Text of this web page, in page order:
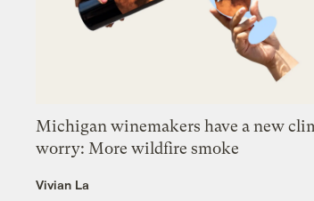
Michigan winemakers have a new
worry: More wildfire smoke
Vivian La